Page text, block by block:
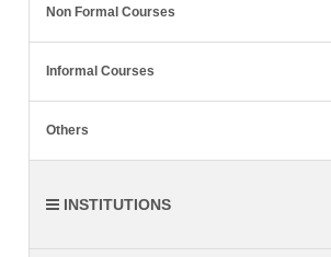
Non Formal Courses
Informal Courses
Others
INSTITUTIONS